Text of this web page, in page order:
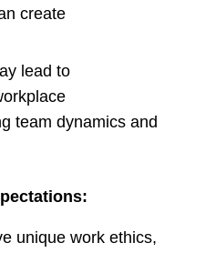
create
lead to
team dynamics and
unique work ethics,